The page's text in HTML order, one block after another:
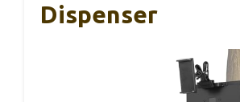
Dispenser